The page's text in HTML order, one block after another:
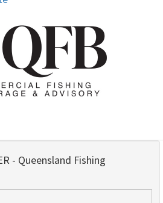
- Queensland Fishing